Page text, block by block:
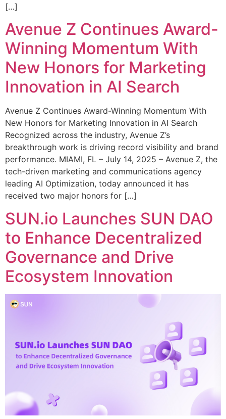
[…]
Avenue Z Continues Award-
Winning Momentum With
New Honors for Marketing
Innovation in AI Search
Avenue Z Continues Award-Winning Momentum With
New Honors for Marketing Innovation in AI Search
Recognized across the industry, Avenue Z’s
breakthrough work is driving record visibility and brand
performance. MIAMI, FL – July 14, 2025 – Avenue Z, the
tech-driven marketing and communications agency
leading AI Optimization, today announced it has
received two major honors for […]
SUN.io Launches SUN DAO
to Enhance Decentralized
Governance and Drive
Ecosystem Innovation